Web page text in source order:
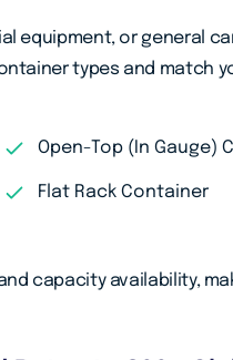
equipment, or general
types and match
Open-Top (In Gauge)
Flat Rack Container
capacity availability,